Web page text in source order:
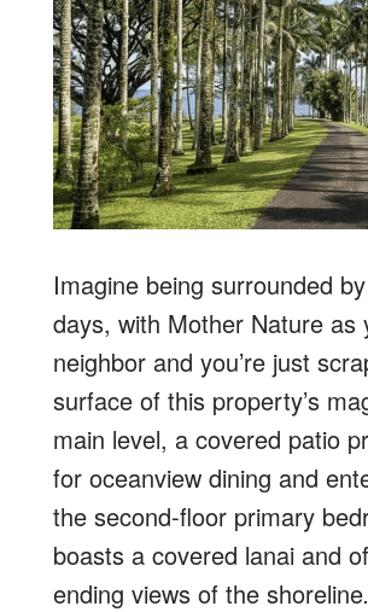
Imagine being surrounded
days, with Mother Nature as
neighbor and you’re just
surface of this property’s
main level, a covered patio
for oceanview dining and
the second-floor primary
boasts a covered lanai and
ending views of the shoreline.